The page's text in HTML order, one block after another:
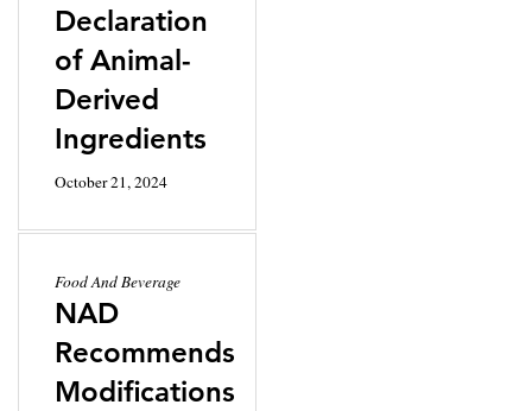
Declaration
of Animal-
Derived
Ingredients
October 21, 2024
Food And Beverage
NAD
Recommends
Modifications